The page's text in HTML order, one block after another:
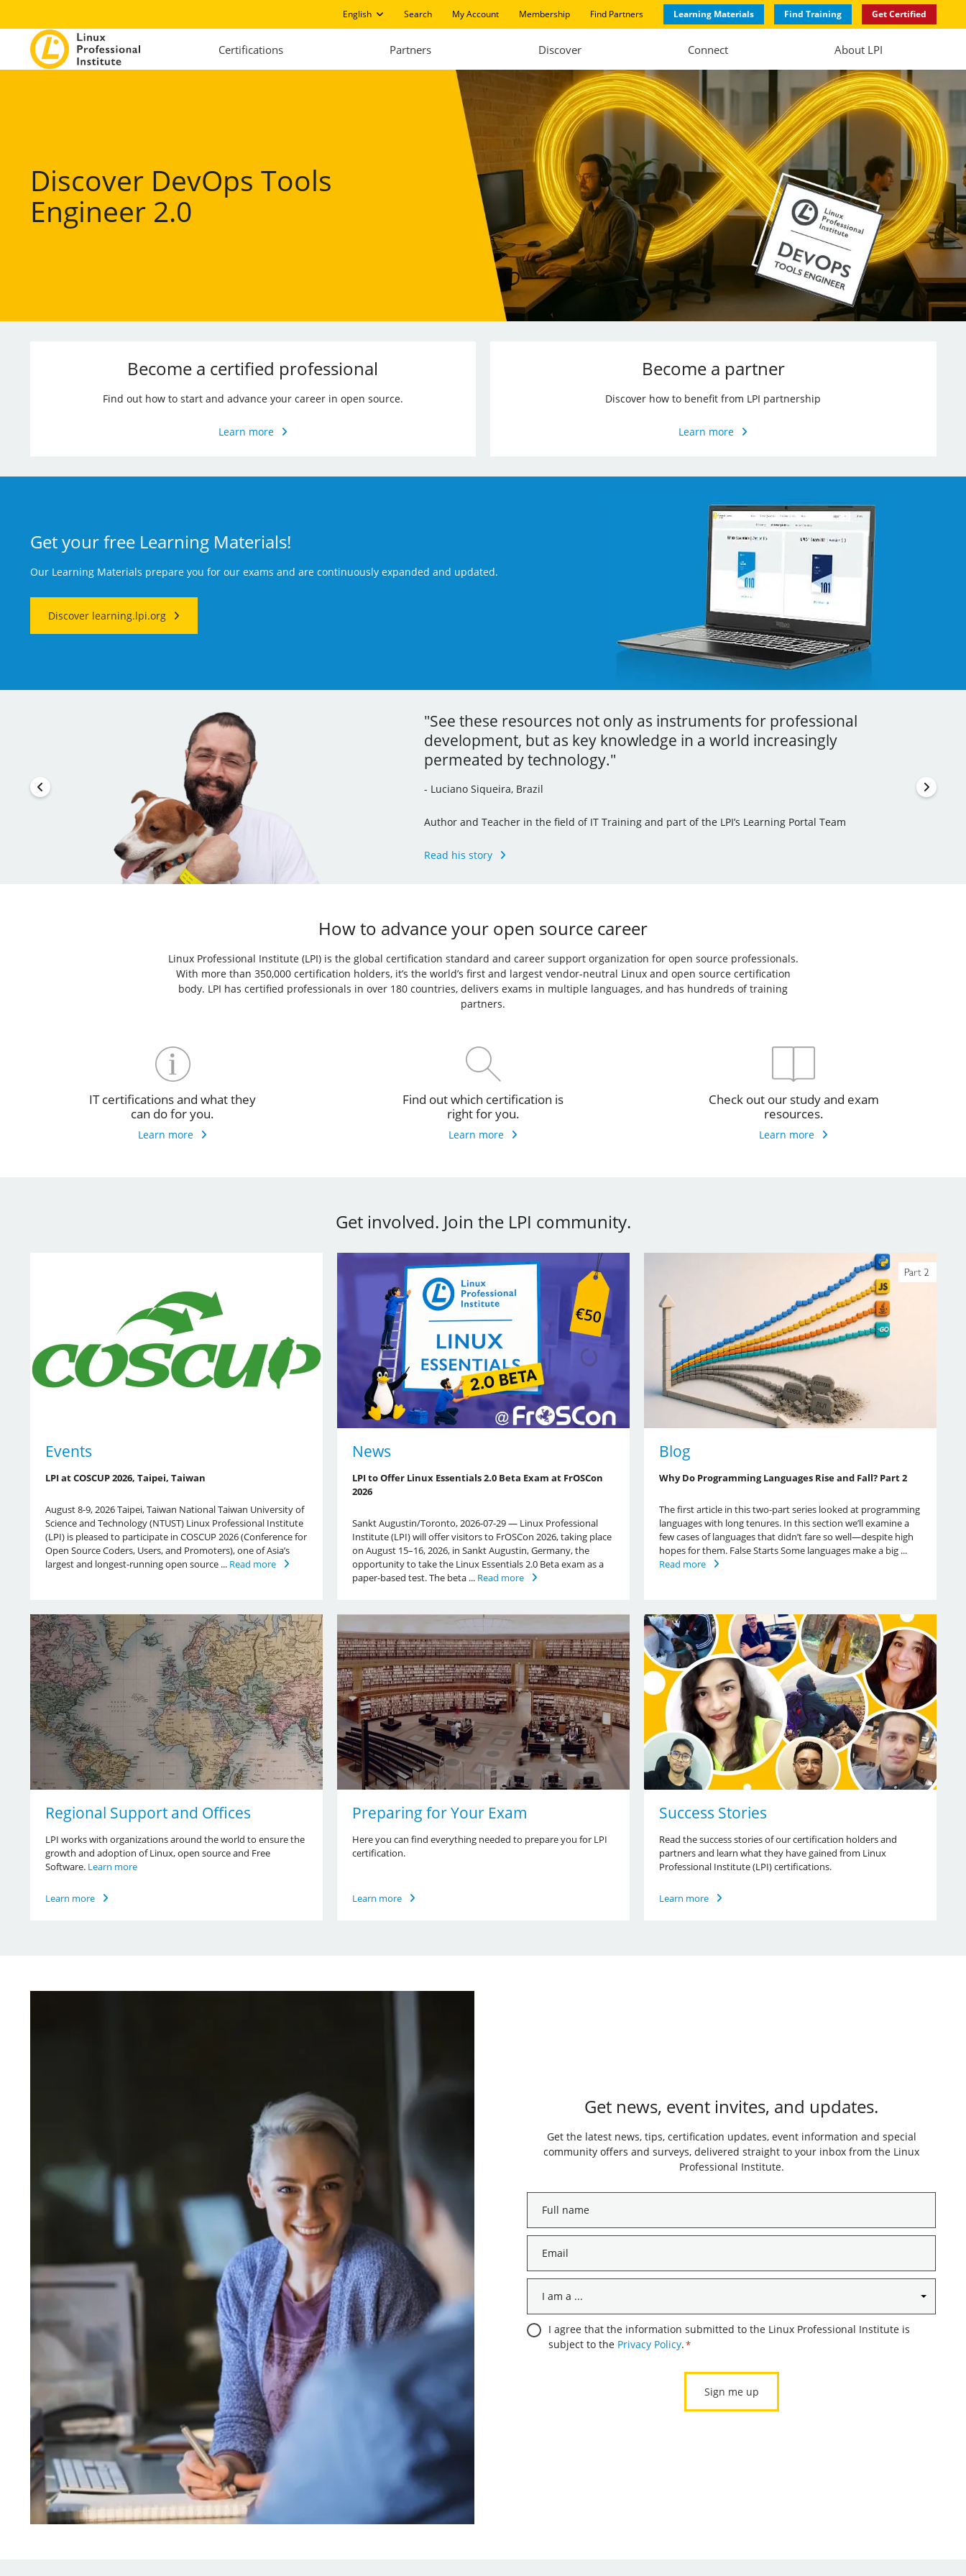
English Search My Account Membership Find Partners Learning Materials Find Training Get Certified
Certifications Partners Discover Connect About LPI
Discover DevOps Tools
Engineer 2.0
Become a certified professional
Find out how to start and advance your career in open source.
Learn more
Become a partner
Discover how to benefit from LPI partnership
Learn more
Get your free Learning Materials!
Our Learning Materials prepare you for our exams and are continuously expanded and updated.
Discover learning.lpi.org
"See these resources not only as instruments for professional
development, but as key knowledge in a world increasingly
permeated by technology."
- Luciano Siqueira, Brazil
Author and Teacher in the field of IT Training and part of the LPI’s Learning Portal Team
Read his story
"Thanks to the localization process I got to learn a lot more about
command line tools and I’ve even incorporated some of this new
knowledge to my other jobs."
- Julia Vidile, France
Ghostwriter and Copywriter, Learning Materials Author and Translator
Read her story
"Your learning is the best investment that you can ever make in your
career."
- Andrew Mallett, United Kingdom
of the LPI’s Learning Portal Team
Read his story
How to advance your open source career
Linux Professional Institute (LPI) is the global certification standard and career support organization for open source professionals.
With more than 350,000 certification holders, it’s the world’s first and largest vendor-neutral Linux and open source certification
body. LPI has certified professionals in over 180 countries, delivers exams in multiple languages, and has hundreds of training
partners.
IT certifications and what they
can do for you.
Learn more
Find out which certification is
right for you.
Learn more
Check out our study and exam
resources.
Learn more
Get involved. Join the LPI community.
Events
LPI at COSCUP 2026, Taipei, Taiwan
August 8-9, 2026 Taipei, Taiwan National Taiwan University of
Science and Technology (NTUST) Linux Professional Institute
(LPI) is pleased to participate in COSCUP 2026 (Conference for
Open Source Coders, Users, and Promoters), one of Asia’s
largest and longest-running open source ... Read more
News
LPI to Offer Linux Essentials 2.0 Beta Exam at FrOSCon
2026
Sankt Augustin/Toronto, 2026-07-29 — Linux Professional
Institute (LPI) will offer visitors to FrOSCon 2026, taking place
on August 15–16, 2026, in Sankt Augustin, Germany, the
opportunity to take the Linux Essentials 2.0 Beta exam as a
paper-based test. The beta ... Read more
Blog
Why Do Programming Languages Rise and Fall? Part 2
The first article in this two-part series looked at programming
languages with long tenures. In this section we’ll examine a
few cases of languages that didn’t fare so well—despite high
hopes for them. False Starts Some languages make a big ...
Read more
Regional Support and Offices
LPI works with organizations around the world to ensure the
growth and adoption of Linux, open source and Free
Software. Learn more
Learn more
Preparing for Your Exam
Here you can find everything needed to prepare you for LPI
certification.
Learn more
Success Stories
Read the success stories of our certification holders and
partners and learn what they have gained from Linux
Professional Institute (LPI) certifications.
Learn more
Get news, event invites, and updates.
Get the latest news, tips, certification updates, event information and special
community offers and surveys, delivered straight to your inbox from the Linux
Professional Institute.
name
*
am
a
...
ConsentI agree that the information submitted to the Linux Professional Institute is
subject to the Privacy Policy.*